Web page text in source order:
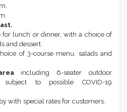
for lunch or dinner, with a choice of
and dessert.
of 3-course menu, salads and
including 6-seater outdoor
subject to possible COVID-19
with special rates for customers.